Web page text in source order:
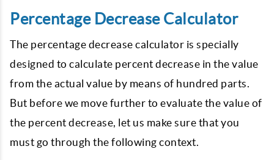
Percentage Decrease Calculator
The percentage decrease calculator is specially
designed to calculate percent decrease in the value
from the actual value by means of hundred parts.
But before we move further to evaluate the value of
the percent decrease, let us make sure that you
must go through the following context.